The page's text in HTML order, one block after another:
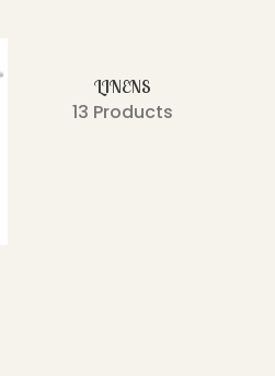
LINENS
13 Products